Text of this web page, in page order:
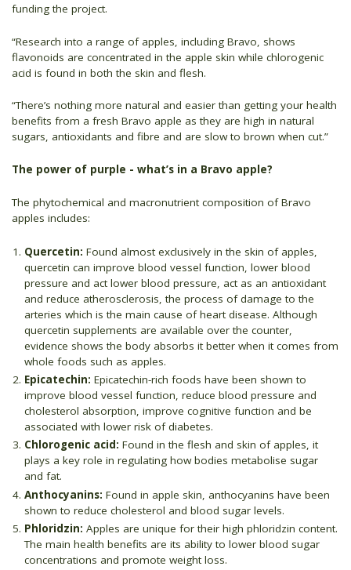
funding the project.
“Research into a range of apples, including Bravo, shows
flavonoids are concentrated in the apple skin while chlorogenic
acid is found in both the skin and flesh.
“There’s nothing more natural and easier than getting your health
benefits from a fresh Bravo apple as they are high in natural
sugars, antioxidants and fibre and are slow to brown when cut.”
The power of purple - what’s in a Bravo apple?
The phytochemical and macronutrient composition of Bravo
apples includes:
Quercetin: Found almost exclusively in the skin of apples,
quercetin can improve blood vessel function, lower blood
pressure and act lower blood pressure, act as an antioxidant
and reduce atherosclerosis, the process of damage to the
arteries which is the main cause of heart disease. Although
quercetin supplements are available over the counter,
evidence shows the body absorbs it better when it comes from
whole foods such as apples.
Epicatechin: Epicatechin-rich foods have been shown to
improve blood vessel function, reduce blood pressure and
cholesterol absorption, improve cognitive function and be
associated with lower risk of diabetes.
Chlorogenic acid: Found in the flesh and skin of apples, it
plays a key role in regulating how bodies metabolise sugar
and fat.
Anthocyanins: Found in apple skin, anthocyanins have been
shown to reduce cholesterol and blood sugar levels.
Phloridzin: Apples are unique for their high phloridzin content.
The main health benefits are its ability to lower blood sugar
concentrations and promote weight loss.